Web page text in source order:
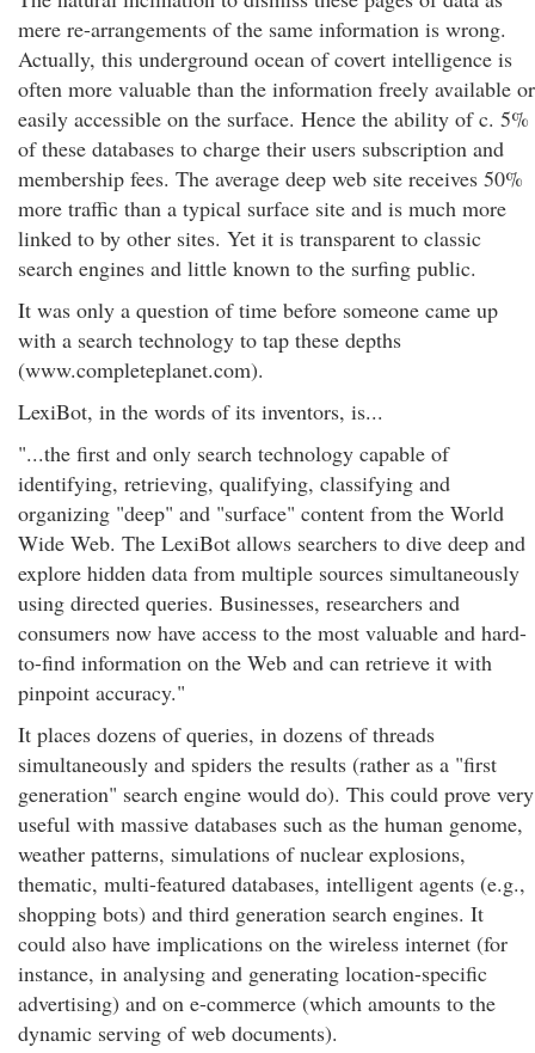
mere re-arrangements of the same information is wrong.
Actually, this underground ocean of covert intelligence is
often more valuable than the information freely available or
easily accessible on the surface. Hence the ability of c. 5%
of these databases to charge their users subscription and
membership fees. The average deep web site receives 50%
more traffic than a typical surface site and is much more
linked to by other sites. Yet it is transparent to classic
search engines and little known to the surfing public.
It was only a question of time before someone came up
with a search technology to tap these depths
(www.completeplanet.com).
LexiBot, in the words of its inventors, is...
"...the first and only search technology capable of
identifying, retrieving, qualifying, classifying and
organizing "deep" and "surface" content from the World
Wide Web. The LexiBot allows searchers to dive deep and
explore hidden data from multiple sources simultaneously
using directed queries. Businesses, researchers and
consumers now have access to the most valuable and hard-
to-find information on the Web and can retrieve it with
pinpoint accuracy."
It places dozens of queries, in dozens of threads
simultaneously and spiders the results (rather as a "first
generation" search engine would do). This could prove very
useful with massive databases such as the human genome,
weather patterns, simulations of nuclear explosions,
thematic, multi-featured databases, intelligent agents (e.g.,
shopping bots) and third generation search engines. It
could also have implications on the wireless internet (for
instance, in analysing and generating location-specific
advertising) and on e-commerce (which amounts to the
dynamic serving of web documents).